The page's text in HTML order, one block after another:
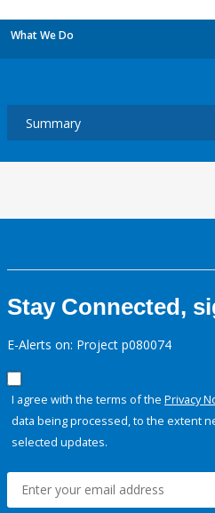
What We Do
Stay Connected,
E-Alerts on: Project p080074
I agree with the terms of the Privacy
data being processed, to the extent
selected updates.